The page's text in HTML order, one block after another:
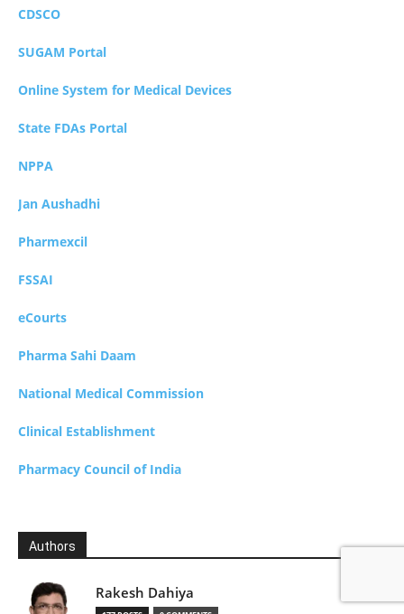
CDSCO
SUGAM Portal
Online System for Medical Devices
State FDAs Portal
NPPA
Jan Aushadhi
Pharmexcil
FSSAI
eCourts
Pharma Sahi Daam
National Medical Commission
Clinical Establishment
Pharmacy Council of India
Authors
Rakesh Dahiya